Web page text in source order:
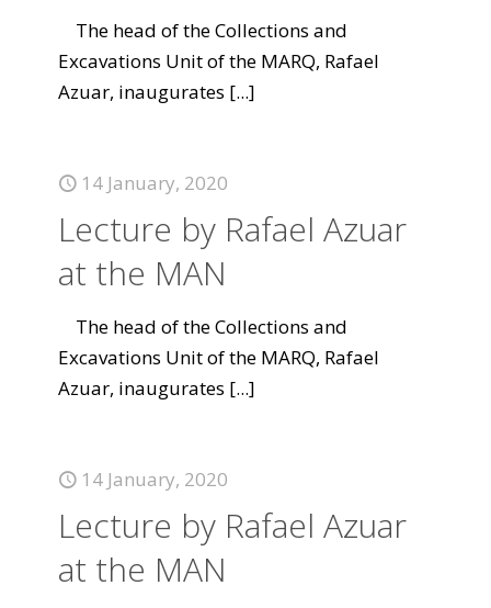
The head of the Collections and
Excavations Unit of the MARQ, Rafael
Azuar, inaugurates [...]
14 January, 2020
Lecture by Rafael Azuar
at the MAN
The head of the Collections and
Excavations Unit of the MARQ, Rafael
Azuar, inaugurates [...]
14 January, 2020
Lecture by Rafael Azuar
at the MAN